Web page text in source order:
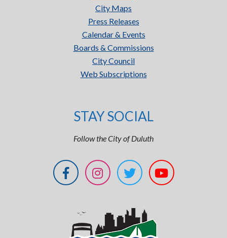
City Maps
Press Releases
Calendar & Events
Boards & Commissions
City Council
Web Subscriptions
STAY SOCIAL
Follow the City of Duluth